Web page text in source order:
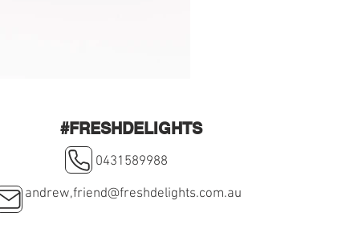
#FRESHDELIGHTS
0431589988
andrew,friend@freshdelights.com.au